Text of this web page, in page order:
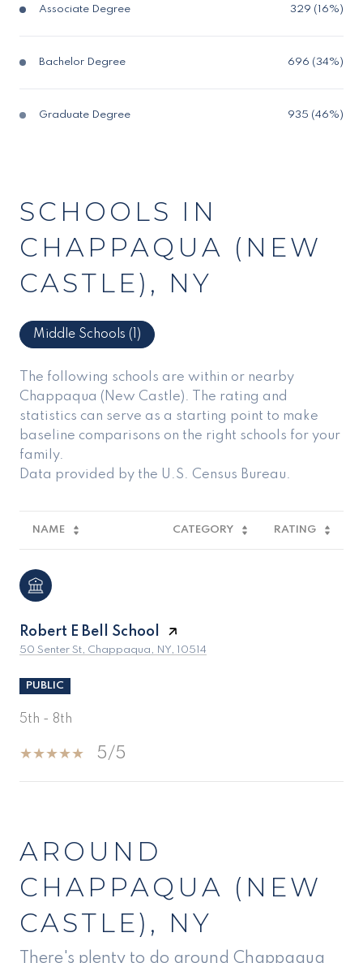
Associate Degree 329 (16%)
Bachelor Degree 696 (34%)
Graduate Degree 935 (46%)
SCHOOLS IN
CHAPPAQUA (NEW
CASTLE), NY
Middle Schools ( )
The following schools are within or nearby
Chappaqua (New Castle). The rating and
statistics can serve as a starting point to make
baseline comparisons on the right schools for your
family.
NAME CATEGORY RATING
Robert E Bell School
50 Senter St, Chappaqua, NY, 10514
PUBLIC
5th - 8th
5/5
AROUND
CHAPPAQUA (NEW
CASTLE), NY
There's plenty to do around Chappaqua